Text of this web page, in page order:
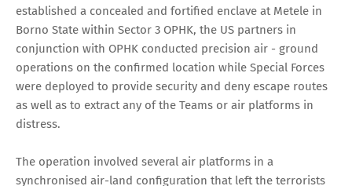
established a concealed and fortified enclave at Metele in
Borno State within Sector 3 OPHK, the US partners in
conjunction with OPHK conducted precision air - ground
operations on the confirmed location while Special Forces
were deployed to provide security and deny escape routes
as well as to extract any of the Teams or air platforms in
distress.
The operation involved several air platforms in a
synchronised air-land configuration that left the terrorists